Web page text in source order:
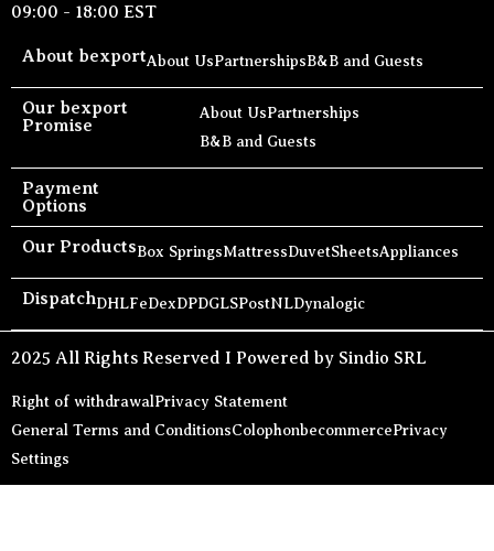
09:00 - 18:00 EST
About bexportAbout UsPartnershipsB&B and Guests
Our bexport
Promise
About UsPartnerships
B&B and Guests
Payment
Options
Our ProductsBox SpringsMattressDuvetSheetsAppliances
DispatchDHLFeDexDPDGLSPostNLDynalogic
2025 All Rights Reserved I Powered by Sindio SRL
Right of withdrawalPrivacy Statement
General Terms and ConditionsColophonbecommercePrivacy
Settings